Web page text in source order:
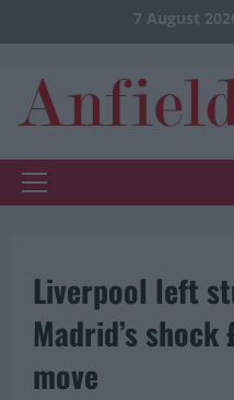
to
7 August
Primary
Liverpool left
Madrid’s
move